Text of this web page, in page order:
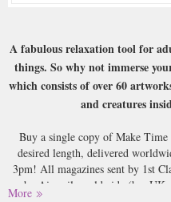
A fabulous relaxation tool for
things. So why not immerse
which consists of over 60
and creatures
Buy a single copy of Make
desired length, delivered
3pm! All magazines sent by 1st
by Airmail worldwide (bar UK
More